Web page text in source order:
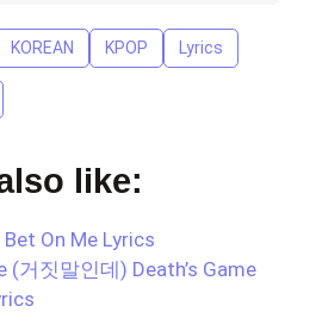
KOREAN KPOP Lyrics
like:
On Me Lyrics
(거짓말인데) Death’s Game